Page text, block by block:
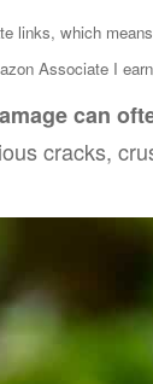
links, which
Associate I
can
cracks,